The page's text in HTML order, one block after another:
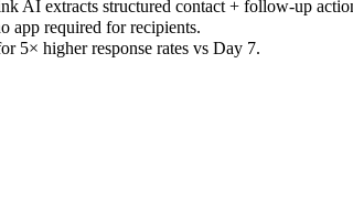
AI extracts structured contact + follow-up
app required for recipients.
5× higher response rates vs Day 7.